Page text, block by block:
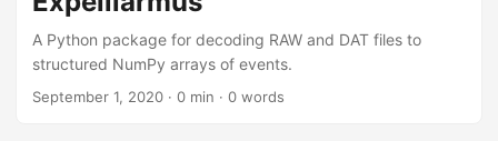
A Python package for decoding RAW and DAT files to
structured NumPy arrays of events.
September 1, 2020 · 0 min · 0 words